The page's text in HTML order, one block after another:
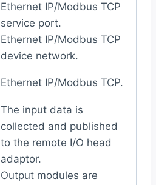
Ethernet IP/Modbus TCP
service port.
Ethernet IP/Modbus TCP
device network.
Ethernet IP/Modbus TCP.
The input data is
collected and published
to the remote I/O head
adaptor.
Output modules are